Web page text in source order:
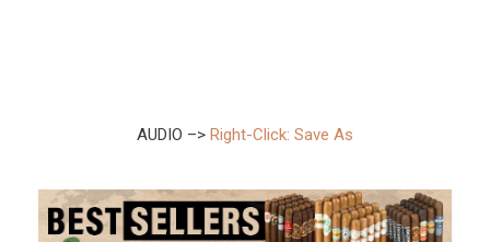
AUDIO –> Right-Click: Save As